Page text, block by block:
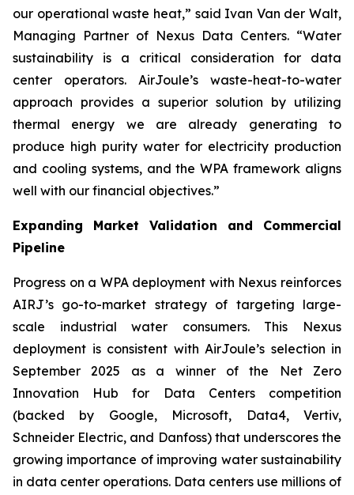
our operational waste heat,” said Ivan Van der Walt,
Managing Partner of Nexus Data Centers. “Water
sustainability is a critical consideration for data
center operators. AirJoule’s waste-heat-to-water
approach provides a superior solution by utilizing
thermal energy we are already generating to
produce high purity water for electricity production
and cooling systems, and the WPA framework aligns
well with our financial objectives.”
Expanding Market Validation and Commercial
Pipeline
Progress on a WPA deployment with Nexus reinforces
AIRJ’s go-to-market strategy of targeting large-
scale industrial water consumers. This Nexus
deployment is consistent with AirJoule’s selection in
September 2025 as a winner of the Net Zero
Innovation Hub for Data Centers competition
(backed by Google, Microsoft, Data4, Vertiv,
Schneider Electric, and Danfoss) that underscores the
growing importance of improving water sustainability
in data center operations. Data centers use millions of